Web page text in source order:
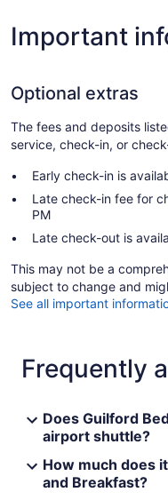
Important
Optional extras
The fees and deposits
service, check-in, or
Early check-in is
Late check-in fee for
PM
Late check-out is
This may not be a
subject to change and
See all important
Frequently
Does Guilford
airport shuttle?
How much does
and Breakfast?